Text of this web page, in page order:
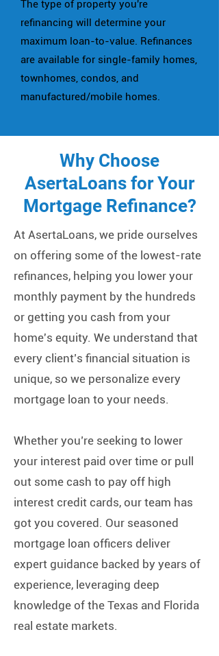
The type of property you're
refinancing will determine your
maximum loan-to-value. Refinances
are available for single-family homes,
townhomes, condos, and
manufactured/mobile homes.
Why Choose
AsertaLoans for Your
Mortgage Refinance?
At AsertaLoans, we pride ourselves
on offering some of the lowest-rate
refinances, helping you lower your
monthly payment by the hundreds
or getting you cash from your
home's equity. We understand that
every client’s financial situation is
unique, so we personalize every
mortgage loan to your needs.
Whether you’re seeking to lower
your interest paid over time or pull
out some cash to pay off high
interest credit cards, our team has
got you covered. Our seasoned
mortgage loan officers deliver
expert guidance backed by years of
experience, leveraging deep
knowledge of the Texas and Florida
real estate markets.